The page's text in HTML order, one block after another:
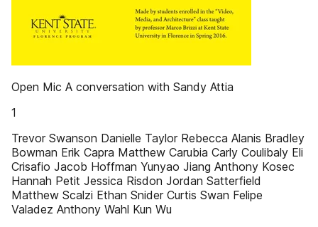
Open Mic A conversation with Sandy Attia
1
Trevor Swanson Danielle Taylor Rebecca Alanis Bradley
Bowman Erik Capra Matthew Carubia Carly Coulibaly Eli
Crisafio Jacob Hoffman Yunyao Jiang Anthony Kosec
Hannah Petit Jessica Risdon Jordan Satterfield
Matthew Scalzi Ethan Snider Curtis Swan Felipe
Valadez Anthony Wahl Kun Wu